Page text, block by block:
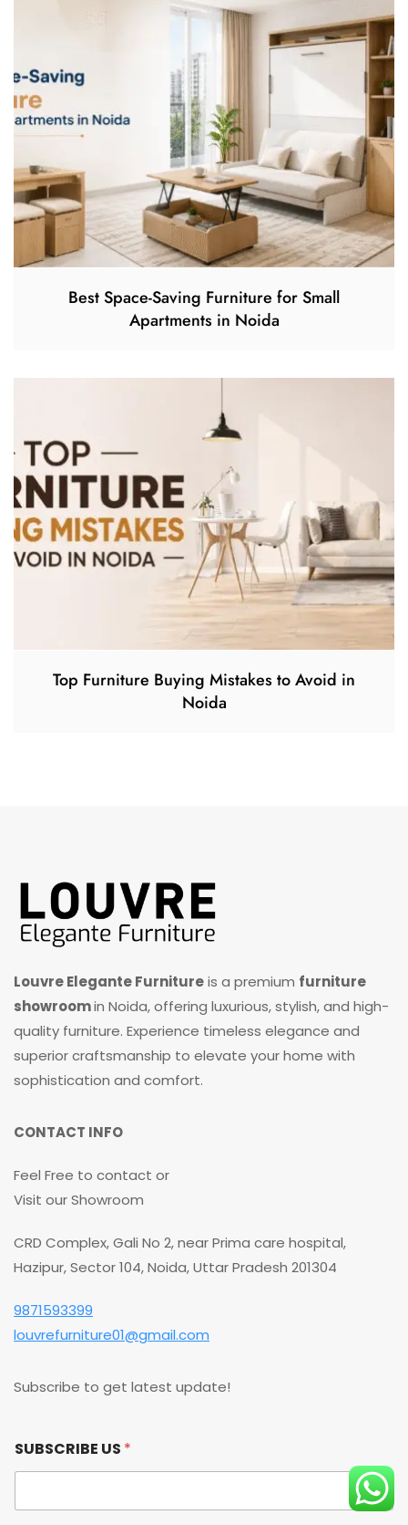
Best Space-Saving Furniture for Small
Apartments in Noida
Top Furniture Buying Mistakes to Avoid in
Noida
Louvre Elegante Furnitureis a premium furniture
showroomin Noida, offering luxurious, stylish, and high-
quality furniture. Experience timeless elegance and
superior craftsmanship to elevate your home with
sophistication and comfort.
CONTACT INFO
Feel Free to contact or
Visit our Showroom
CRD Complex, Gali No 2, near Prima care hospital,
Hazipur, Sector 104, Noida, Uttar Pradesh 201304
9871593399
louvrefurniture01@gmail.com
Subscribe to get latest update!
U
B
C
SUBSCRIBE US *